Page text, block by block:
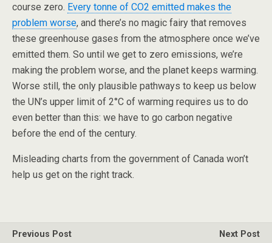
course zero. Every tonne of CO2 emitted makes the
problem worse, and there’s no magic fairy that removes
these greenhouse gases from the atmosphere once we’ve
emitted them. So until we get to zero emissions, we’re
making the problem worse, and the planet keeps warming.
Worse still, the only plausible pathways to keep us below
the UN’s upper limit of 2°C of warming requires us to do
even better than this: we have to go carbon negative
before the end of the century.
Misleading charts from the government of Canada won’t
help us get on the right track.
Previous Post
Next Post